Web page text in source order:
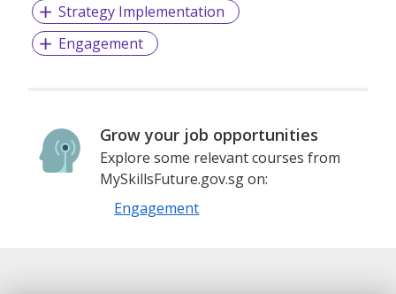
Strategy Implementation
Engagement
Grow your job opportunities
Explore some relevant courses from
MySkillsFuture.gov.sg on:
Engagement